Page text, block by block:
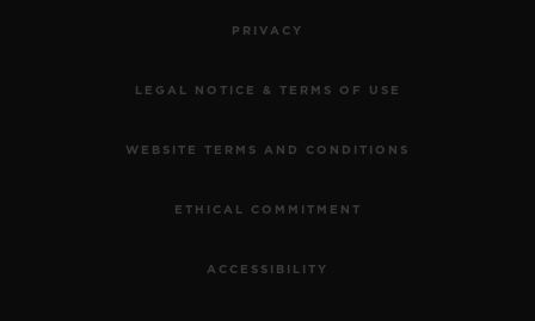
PRIVACY
LEGAL NOTICE & TERMS OF USE
WEBSITE TERMS AND CONDITIONS
ETHICAL COMMITMENT
ACCESSIBILITY